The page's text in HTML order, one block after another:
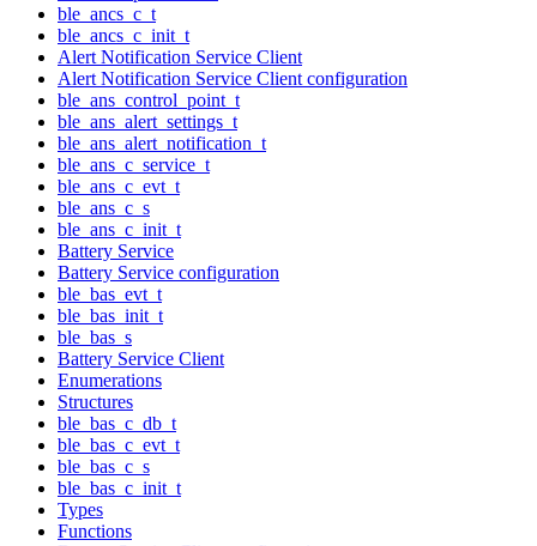
ble_ancs_c_t
ble_ancs_c_init_t
Alert Notification Service Client
Alert Notification Service Client configuration
ble_ans_control_point_t
ble_ans_alert_settings_t
ble_ans_alert_notification_t
ble_ans_c_service_t
ble_ans_c_evt_t
ble_ans_c_s
ble_ans_c_init_t
Battery Service
Battery Service configuration
ble_bas_evt_t
ble_bas_init_t
ble_bas_s
Battery Service Client
Enumerations
Structures
ble_bas_c_db_t
ble_bas_c_evt_t
ble_bas_c_s
ble_bas_c_init_t
Types
Functions